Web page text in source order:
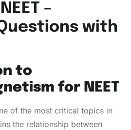
–
with
to
for NEET
of the most critical topics in
the relationship between